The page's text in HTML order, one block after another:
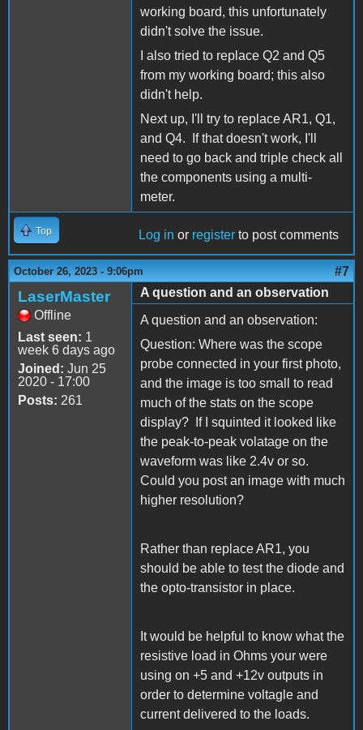
working board, this unfortunately
didn't solve the issue.
I also tried to replace Q2 and Q5
from my working board; this also
didn't help.
Next up, I'll try to replace AR1, Q1,
and Q4. If that doesn't work, I'll
need to go back and triple check all
the components using a multi-
meter.
Top Log in or register to post comments
October 26, 2023 - 9:06pm #7
LaserMaster
Offline
Last seen: 1
week 6 days ago
Joined: Jun 25
2020 - 17:00
Posts: 261
A question and an observation
A question and an observation:
Question: Where was the scope
probe connected in your first photo,
and the image is too small to read
much of the stats on the scope
display? If I squinted it looked like
the peak-to-peak volatage on the
waveform was like 2.4v or so.
Could you post an image with much
higher resolution?
Rather than replace AR1, you
should be able to test the diode and
the opto-transistor in place.
It would be helpful to know what the
resistive load in Ohms your were
using on +5 and +12v outputs in
order to determine voltagle and
current delivered to the loads.